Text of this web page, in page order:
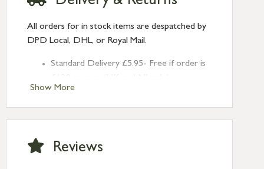
Show More
All orders for in stock items are despatched by
DPD Local, DHL, or Royal Mail.
Standard Delivery £5.95- Free if order is
Next Day Delivery £10.95 (order by
2pm) – UK mainland only. If requested
after 2pm Thursday, delivery will be
Saturday delivery.
Reviews